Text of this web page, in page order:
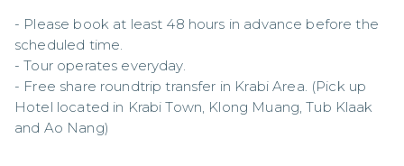
- Please book at least 48 hours in advance before the
scheduled time.
- Tour operates everyday.
- Free share roundtrip transfer in Krabi Area. (Pick up
Hotel located in Krabi Town, Klong Muang, Tub Klaak
and Ao Nang)